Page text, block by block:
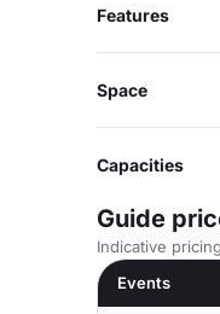
Features
Space
Capacities
Guide
Indicative
Events